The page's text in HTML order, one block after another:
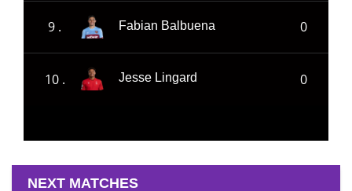
9 . Fabian Balbuena 0
10 . Jesse Lingard 0
NEXT MATCHES